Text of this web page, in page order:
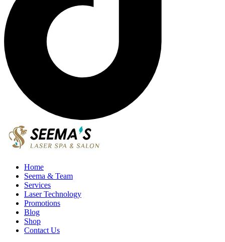
Home
Seema & Team
Services
Laser Technology
Promotions
Blog
Shop
Contact Us